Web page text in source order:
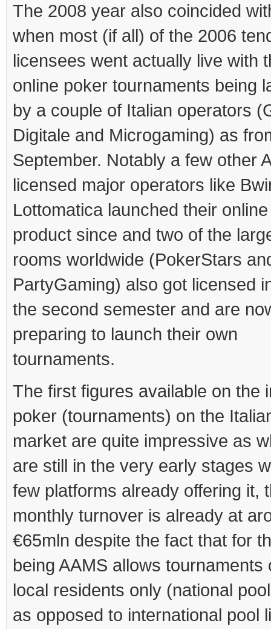
The 2008 year also coincided
when most (if all) of the 2006
licensees went actually live with
online poker tournaments being
by a couple of Italian operators
Digitale and Microgaming) as
September. Notably a few other
licensed major operators like
Lottomatica launched their
product since and two of the
rooms worldwide (PokerStars
PartyGaming) also got licensed
the second semester and are
preparing to launch their own
tournaments.
The first figures available on the
poker (tournaments) on the
market are quite impressive as
are still in the very early stages
few platforms already offering it,
monthly turnover is already at
€65mln despite the fact that for
being AAMS allows tournaments
local residents only (national
as opposed to international pool